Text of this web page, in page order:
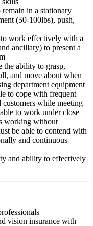
in a stationary
(50-100lbs), push,
work effectively with a
ancillary) to present a
the ability to grasp,
and move about when
department equipment
to cope with frequent
while meeting
to work under close
working without
be able to contend with
and continuous
and ability to effectively
vision insurance with